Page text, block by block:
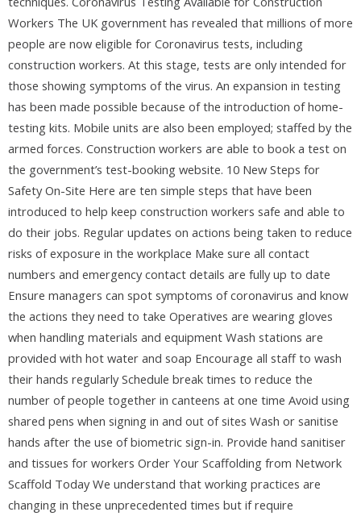
Workers The UK government has revealed that millions of more
people are now eligible for Coronavirus tests, including
construction workers. At this stage, tests are only intended for
those showing symptoms of the virus. An expansion in testing
has been made possible because of the introduction of home-
testing kits. Mobile units are also been employed; staffed by the
armed forces. Construction workers are able to book a test on
the government’s test-booking website. 10 New Steps for
Safety On-Site Here are ten simple steps that have been
introduced to help keep construction workers safe and able to
do their jobs. Regular updates on actions being taken to reduce
risks of exposure in the workplace Make sure all contact
numbers and emergency contact details are fully up to date
Ensure managers can spot symptoms of coronavirus and know
the actions they need to take Operatives are wearing gloves
when handling materials and equipment Wash stations are
provided with hot water and soap Encourage all staff to wash
their hands regularly Schedule break times to reduce the
number of people together in canteens at one time Avoid using
shared pens when signing in and out of sites Wash or sanitise
hands after the use of biometric sign-in. Provide hand sanitiser
and tissues for workers Order Your Scaffolding from Network
Scaffold Today We understand that working practices are
changing in these unprecedented times but if require